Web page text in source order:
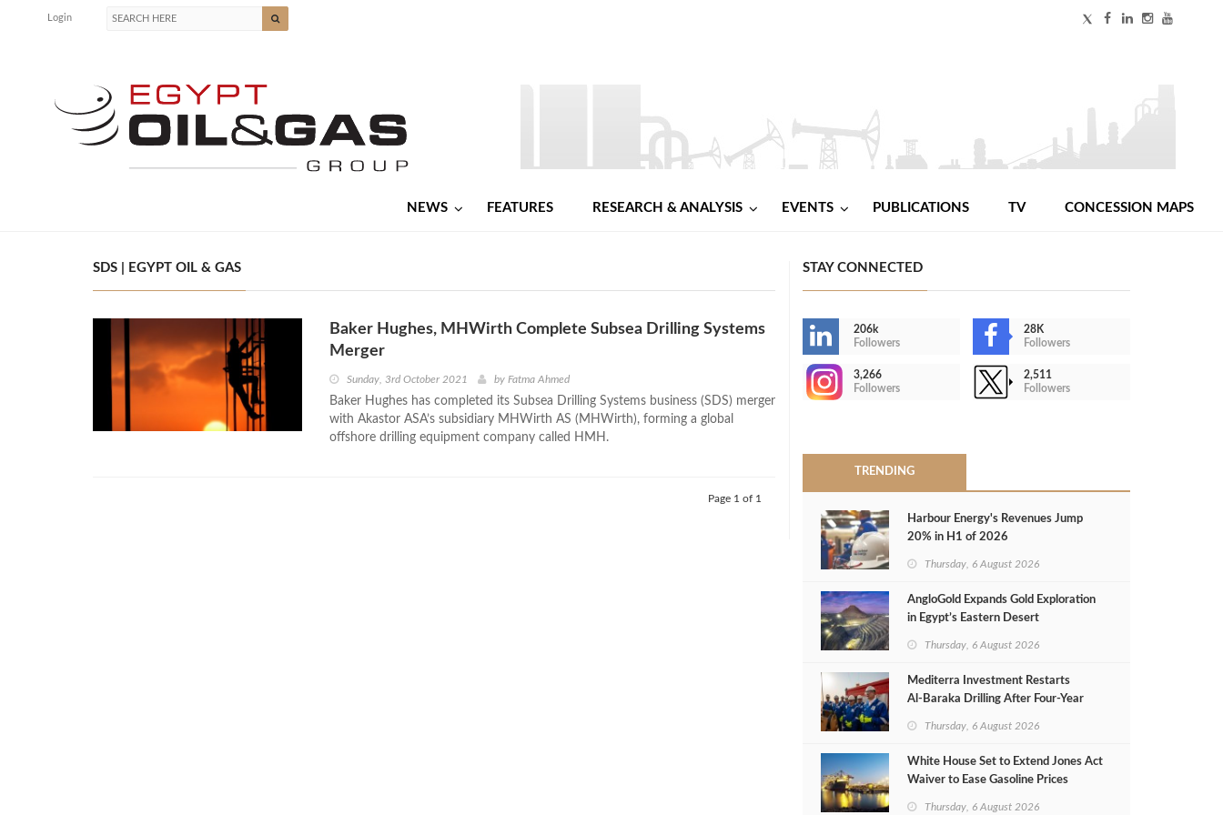
Login
NEWS FEATURES RESEARCH & ANALYSIS EVENTS PUBLICATIONS TV CONCESSION MAPS
SDS | EGYPT OIL & GAS
Baker Hughes, MHWirth Complete Subsea Drilling Systems
Merger
Sunday, 3rd October 2021 by Fatma Ahmed
Baker Hughes has completed its Subsea Drilling Systems business (SDS) merger
with Akastor ASA’s subsidiary MHWirth AS (MHWirth), forming a global
offshore drilling equipment company called HMH.
Page 1 of 1
STAY CONNECTED
206k
Followers
28K
Followers
3,266
Followers
2,511
Followers
TRENDING
Harbour Energy's Revenues Jump
20% in H1 of 2026
Thursday, 6 August 2026
AngloGold Expands Gold Exploration
in Egypt’s Eastern Desert
Thursday, 6 August 2026
Mediterra Investment Restarts
Al‑Baraka Drilling After Four‑Year
Thursday, 6 August 2026
White House Set to Extend Jones Act
Waiver to Ease Gasoline Prices
Thursday, 6 August 2026